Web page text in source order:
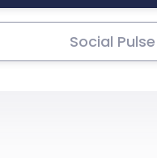
Social Pulse